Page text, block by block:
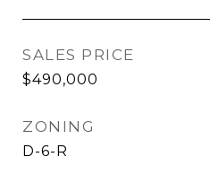
SALES PRICE
$490,000
ZONING
D-6-R